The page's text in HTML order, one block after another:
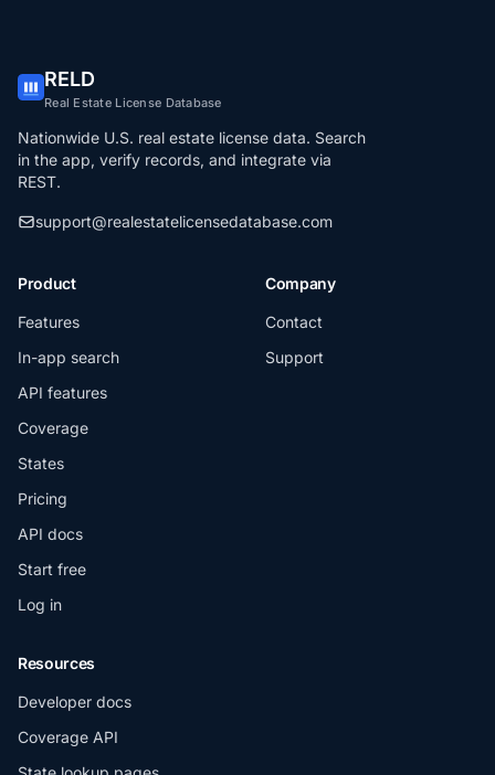
RELD
Real Estate License Database
Nationwide U.S. real estate license data. Search
in the app, verify records, and integrate via
REST.
support@realestatelicensedatabase.com
Product
Features
In-app search
API features
Coverage
States
Pricing
API docs
Start free
Log in
Company
Contact
Support
Resources
Developer docs
Coverage API